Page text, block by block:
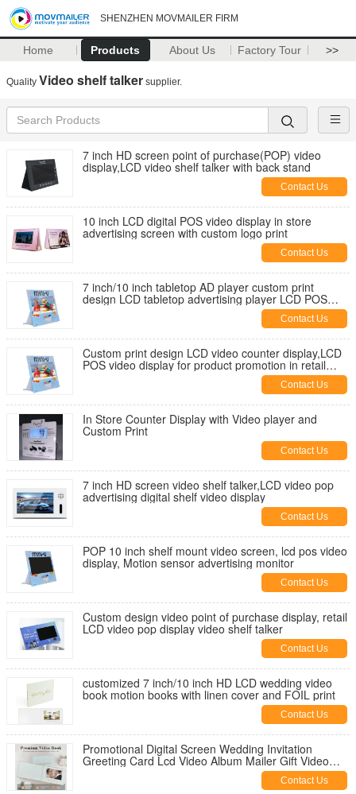
SHENZHEN MOVMAILER FIRM
Home Products About Us Factory Tour >>
Quality Video shelf talker supplier.
7 inch HD screen point of purchase(POP) video
display,LCD video shelf talker with back stand
Contact Us
10 inch LCD digital POS video display in store
advertising screen with custom logo print
Contact Us
7 inch/10 inch tabletop AD player custom print
design LCD tabletop advertising player LCD POS
Contact Us
Custom print design LCD video counter display,LCD
POS video display for product promotion in retail
Contact Us
In Store Counter Display with Video player and
Custom Print
Contact Us
7 inch HD screen video shelf talker,LCD video pop
advertising digital shelf video display
Contact Us
POP 10 inch shelf mount video screen, lcd pos video
display, Motion sensor advertising monitor
Contact Us
Custom design video point of purchase display, retail
LCD video pop display video shelf talker
Contact Us
customized 7 inch/10 inch HD LCD wedding video
book motion books with linen cover and FOIL print
Contact Us
Promotional Digital Screen Wedding Invitation
Greeting Card Lcd Video Album Mailer Gift Video
Contact Us